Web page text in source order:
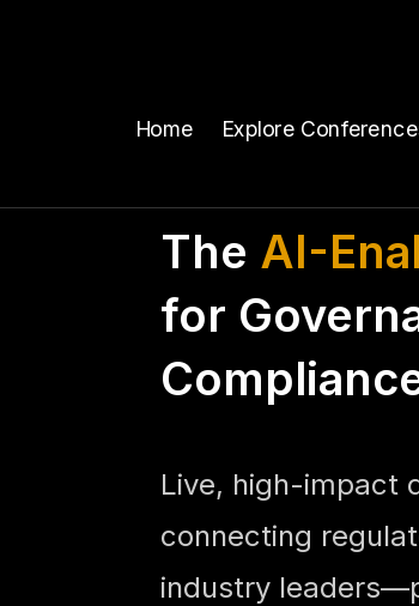
Home Explore
The AI-
for
Live, high-impact
connecting
industry